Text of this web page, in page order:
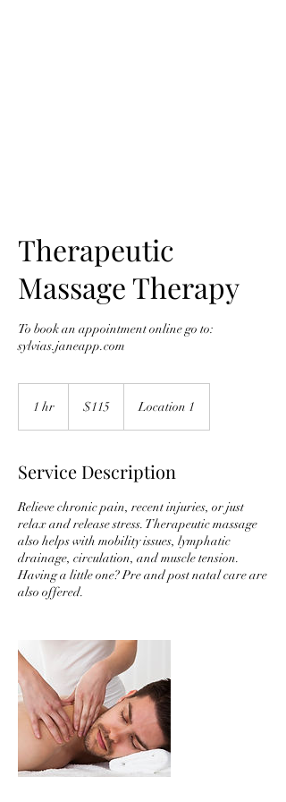
Therapeutic
Massage Therapy
To book an appointment online go to:
sylvias.janeapp.com
1 hr
dollars$115 Location 1
Service Description
Relieve chronic pain, recent injuries, or just
relax and release stress. Therapeutic massage
also helps with mobility issues, lymphatic
drainage, circulation, and muscle tension.
Having a little one? Pre and post natal care are
also offered.